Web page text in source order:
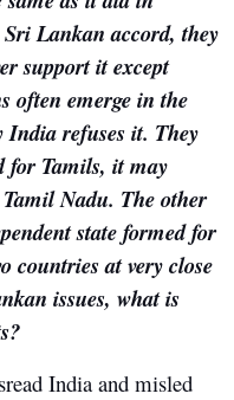
Lankan accord, they
support it except
often emerge in the
India refuses it. They
for Tamils, it may
Nadu. The other
state formed for
countries at very close
issues, what is
India and misled